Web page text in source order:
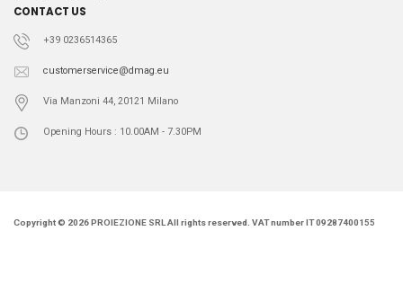
CONTACT US
+39 0236514365
customerservice@dmag.eu
Via Manzoni 44, 20121 Milano
Opening Hours : 10.00AM - 7.30PM
Copyright © 2026 PROIEZIONE SRL All rights reserved. VAT number IT 09287400155